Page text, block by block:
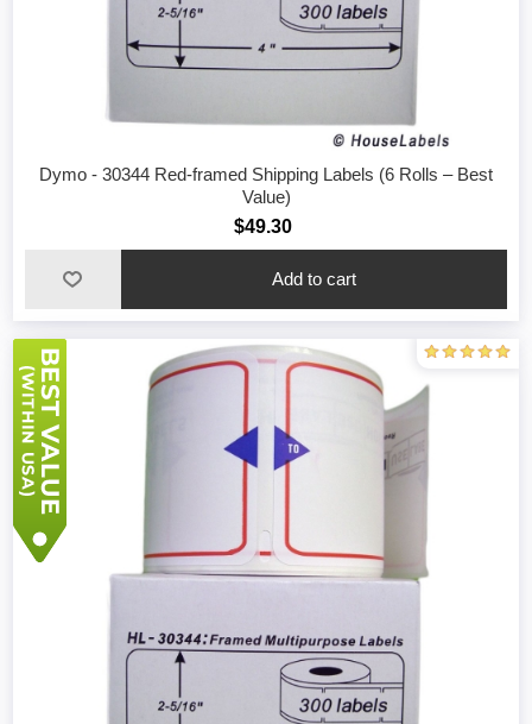
Dymo - 30344 Red-framed Shipping Labels (6 Rolls – Best
Value)
$49.30
Add to cart